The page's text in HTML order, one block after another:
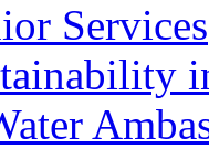
Services